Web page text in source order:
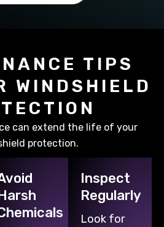
TIPS
WINDSHIELD
can extend the life of your
protection.
Inspect
Regularly
Look for